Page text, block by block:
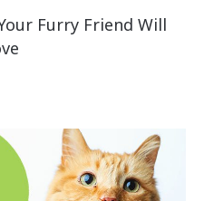
Furry Friend Will